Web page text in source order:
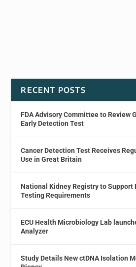
RECENT POSTS
FDA Advisory Committee to Review
Early Detection Test
Cancer Detection Test Receives
Use in Great Britain
National Kidney Registry to Support
Testing Requirements
ECU Health Microbiology Lab
Analyzer
Study Details New ctDNA Isolation